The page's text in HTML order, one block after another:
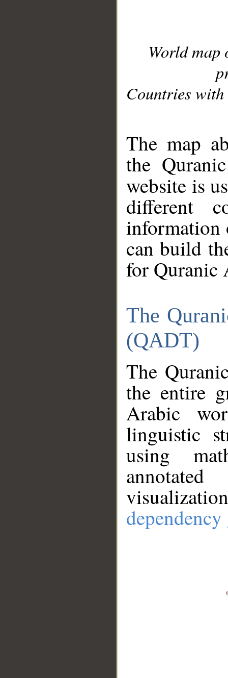
World
Countries with
The map
the
website is
different
information
can build
for Quranic
The
(QADT)
The
the entire
Arabic
linguistic
using